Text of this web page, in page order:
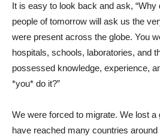
It is easy to look back and ask, “Why
people of tomorrow will ask us the
were present across the globe. You
hospitals, schools, laboratories, and
possessed knowledge, experience,
*you* do it?”
We were forced to migrate. We lost a
have reached many countries